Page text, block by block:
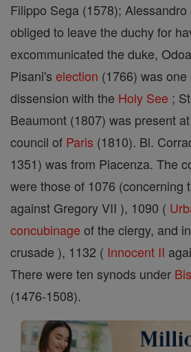
Filippo Sega (1578);
obliged to leave the duchy for
excommunicated the duke,
Pisani's election (1766) was
dissension with the Holy See ;
Beaumont (1807) was present
council of Paris (1810). Bl.
1351) was from Piacenza. The
were those of 1076 (concerning
against Gregory VII ), 1090 (
concubinage of the clergy, and
crusade ), 1132 ( Innocent II
There were ten synods under
(1476-1508).